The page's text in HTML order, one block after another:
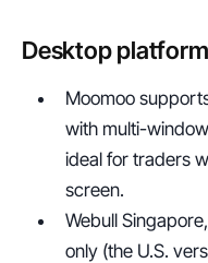
Desktop
Moomoo
with multi-
ideal for traders
screen.
Webull
only (the U.S.